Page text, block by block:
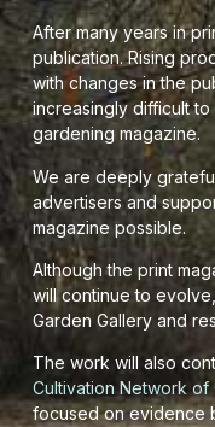
After many years in
publication. Rising
with changes in the
increasingly difficult
gardening magazine.
We are deeply
advertisers and
magazine possible.
Although the print
will continue to
Garden Gallery and
The work will also
Cultivation Network of
focused on evidence